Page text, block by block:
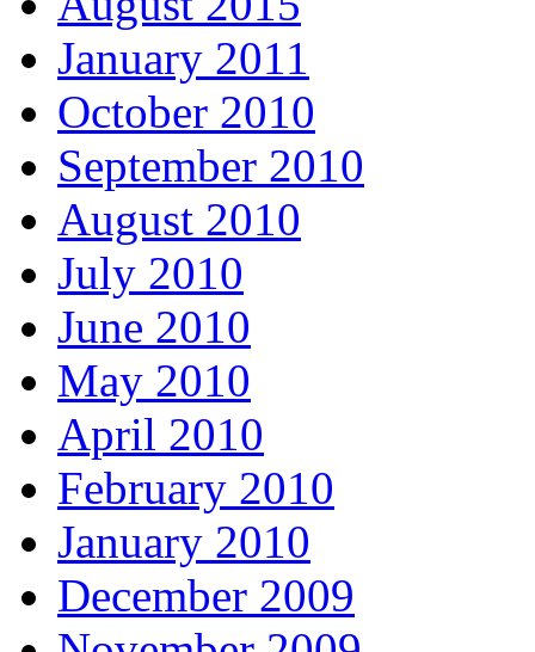
January 2011
October 2010
September 2010
August 2010
July 2010
June 2010
May 2010
April 2010
February 2010
January 2010
December 2009